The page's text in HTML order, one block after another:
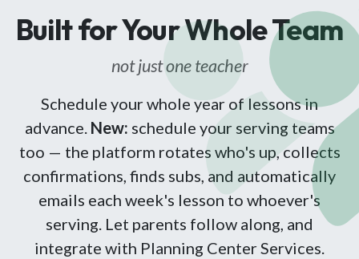
Built for Your Whole Team
not just one teacher
Schedule your whole year of lessons in
advance. New: schedule your serving teams
too — the platform rotates who's up, collects
confirmations, finds subs, and automatically
emails each week's lesson to whoever's
serving. Let parents follow along, and
integrate with Planning Center Services.